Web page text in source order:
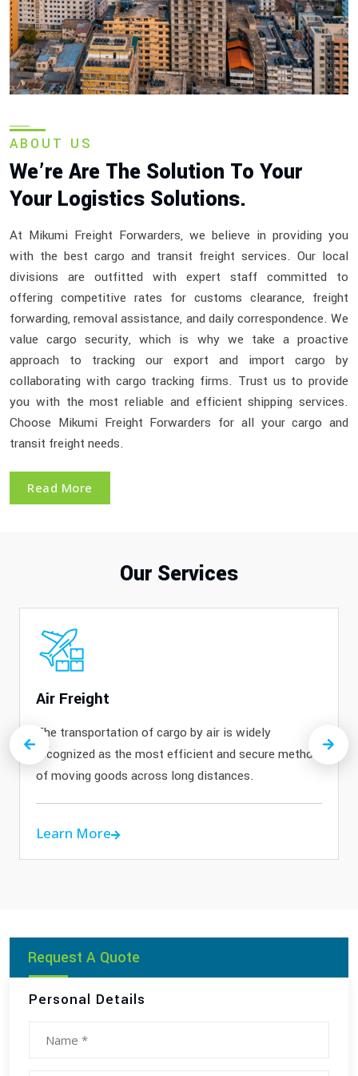
ABOUT US
We’re Are The Solution To Your
Your Logistics Solutions.
At Mikumi Freight Forwarders, we believe in providing you
with the best cargo and transit freight services. Our local
divisions are outfitted with expert staff committed to
offering competitive rates for customs clearance, freight
forwarding, removal assistance, and daily correspondence. We
value cargo security, which is why we take a proactive
approach to tracking our export and import cargo by
collaborating with cargo tracking firms. Trust us to provide
you with the most reliable and efficient shipping services.
Choose Mikumi Freight Forwarders for all your cargo and
transit freight needs.
Read More
Our Services
Previous
Air Freight
The transportation of cargo by air is widely
recognized as the most efficient and secure method
of moving goods across long distances.
Learn More
Next
Request A Quote
Personal Details